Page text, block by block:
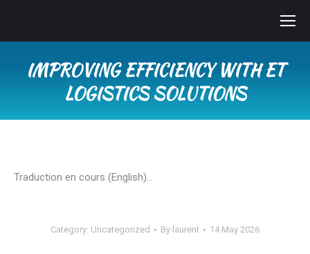
IMPROVING EFFICIENCY WITH ET
LOGISTICS SOLUTIONS
Traduction en cours (English)…
Category: Uncategorized By laurent 14 May 2026